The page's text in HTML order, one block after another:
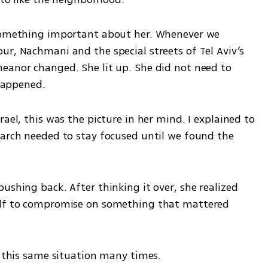
important about her. Whenever we
Nachmani and the special streets of Tel Aviv’s
changed. She lit up. She did not need to
this was the picture in her mind. I explained to
needed to stay focused until we found the
back. After thinking it over, she realized
to compromise on something that mattered
this same situation many times.